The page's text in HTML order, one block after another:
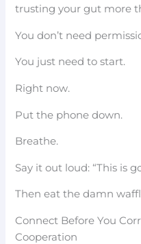
trusting your gut more
You don’t need
You just need to start.
Right now.
Put the phone down.
Breathe.
Say it out loud: “This is
Then eat the damn
Connect Before You
Cooperation